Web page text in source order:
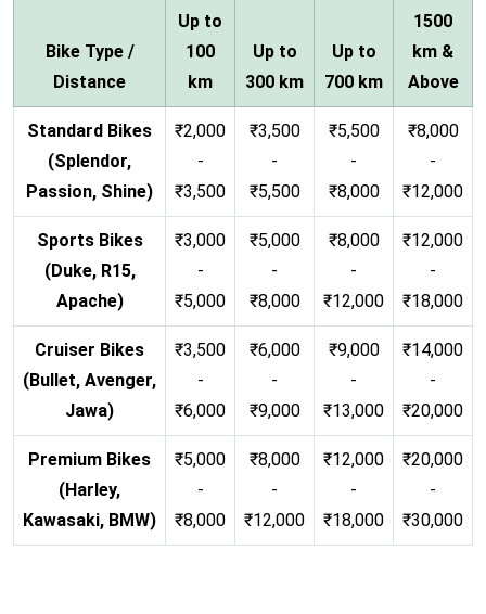
Bike Type /
Distance
Up to
100
km
Up to
300 km
Up to
700 km
1500
km &
Above
Standard Bikes
(Splendor,
Passion, Shine)
₹2,000
-
₹3,500
₹3,500
-
₹5,500
₹5,500
-
₹8,000
₹8,000
-
₹12,000
Sports Bikes
(Duke, R15,
Apache)
₹3,000
-
₹5,000
₹5,000
-
₹8,000
₹8,000
-
₹12,000
₹12,000
-
₹18,000
Cruiser Bikes
(Bullet, Avenger,
Jawa)
₹3,500
-
₹6,000
₹6,000
-
₹9,000
₹9,000
-
₹13,000
₹14,000
-
₹20,000
Premium Bikes
(Harley,
Kawasaki, BMW)
₹5,000
-
₹8,000
₹8,000
-
₹12,000
₹12,000
-
₹18,000
₹20,000
-
₹30,000